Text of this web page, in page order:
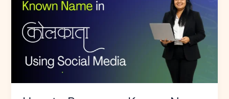
Become
Known
Name
in
Kolkata